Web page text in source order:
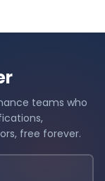
teams who
free forever.